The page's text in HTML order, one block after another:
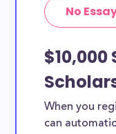
No
When you
can